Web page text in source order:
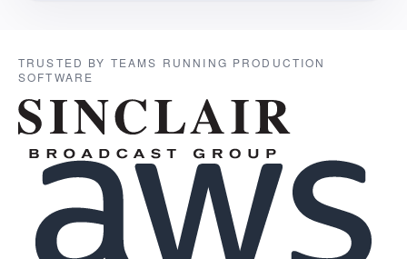
TRUSTED BY TEAMS RUNNING PRODUCTION
SOFTWARE